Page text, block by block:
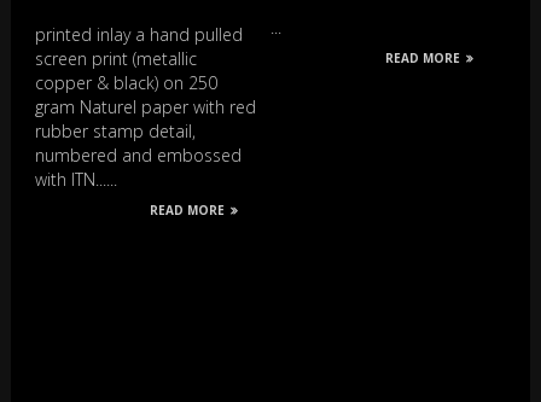
printed inlay a hand pulled
screen print (metallic
copper & black) on 250
gram Naturel paper with red
rubber stamp detail,
numbered and embossed
with ITN......
READ MORE
...
READ MORE